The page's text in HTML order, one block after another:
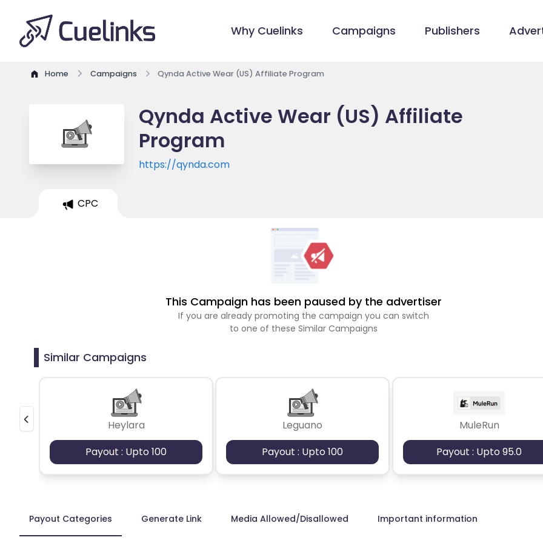
Why Cuelinks Campaigns Publishers
Home Campaigns Qynda Active Wear (US) Affiliate Program
Qynda Active Wear (US) Affiliate
Program
https://qynda.com
CPC
This Campaign has been paused by the advertiser
If you are already promoting the campaign you can switch
to one of these Similar Campaigns
Similar Campaigns
Heylara
Payout : Upto 100
Leguano
Payout : Upto 100
MuleRun
Payout : Upto 95.0
Payout Categories Generate Link Media Allowed/Disallowed Important information